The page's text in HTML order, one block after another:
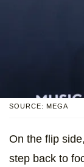
SOURCE: MEGA
On the flip
step back to